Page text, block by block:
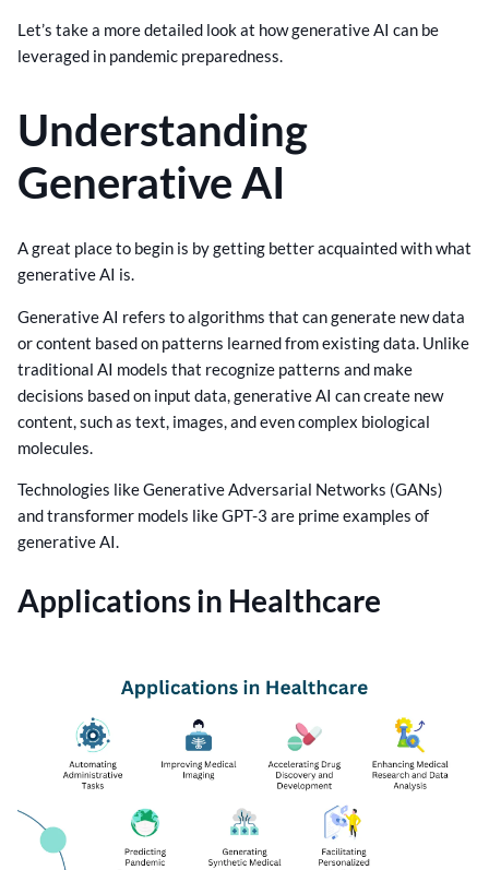
Let’s take a more detailed look at how generative AI can be
leveraged in pandemic preparedness.
Understanding
Generative AI
A great place to begin is by getting better acquainted with what
generative AI is.
Generative AI refers to algorithms that can generate new data
or content based on patterns learned from existing data. Unlike
traditional AI models that recognize patterns and make
decisions based on input data, generative AI can create new
content, such as text, images, and even complex biological
molecules.
Technologies like Generative Adversarial Networks (GANs)
and transformer models like GPT-3 are prime examples of
generative AI.
Applications in Healthcare